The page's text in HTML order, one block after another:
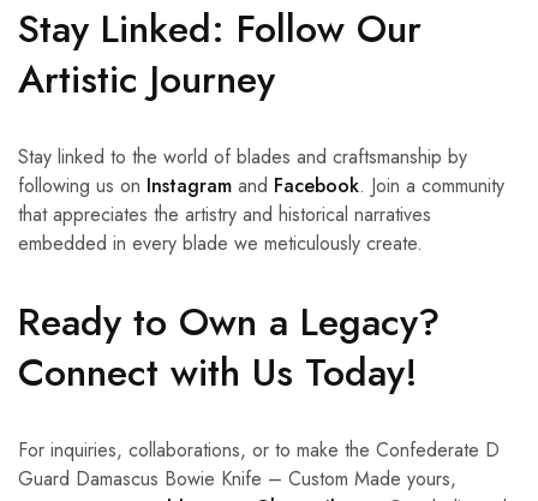
Stay Linked: Follow Our
Artistic Journey
Stay linked to the world of blades and craftsmanship by
following us on Instagram and Facebook. Join a community
that appreciates the artistry and historical narratives
embedded in every blade we meticulously create.
Ready to Own a Legacy?
Connect with Us Today!
For inquiries, collaborations, or to make the Confederate D
Guard Damascus Bowie Knife – Custom Made yours,